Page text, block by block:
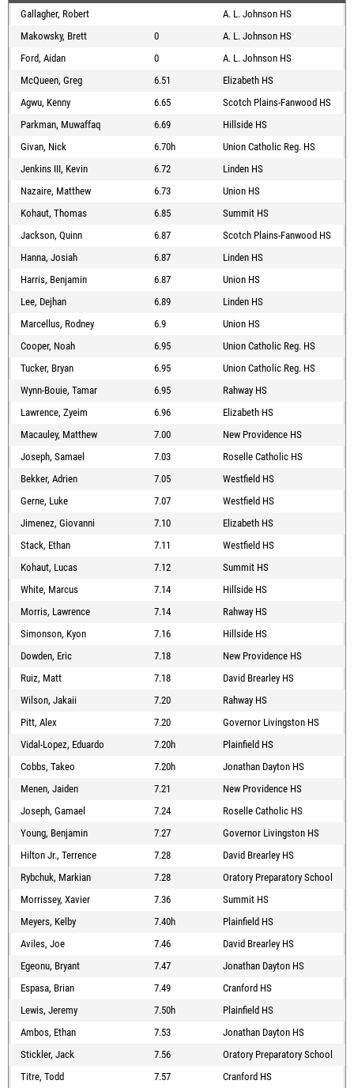
Gallagher, Robert
A. L. Johnson HS
Makowsky, Brett
0
A. L. Johnson HS
Ford, Aidan
0
A. L. Johnson HS
McQueen, Greg
6.51
Elizabeth HS
Agwu, Kenny
6.65
Scotch Plains-Fanwood HS
Parkman, Muwaffaq
6.69
Hillside HS
Givan, Nick
6.70h
Union Catholic Reg. HS
Jenkins III, Kevin
6.72
Linden HS
Nazaire, Matthew
6.73
Union HS
Kohaut, Thomas
6.85
Summit HS
Jackson, Quinn
6.87
Scotch Plains-Fanwood HS
Hanna, Josiah
6.87
Linden HS
Harris, Benjamin
6.87
Union HS
Lee, Dejhan
6.89
Linden HS
Marcellus, Rodney
6.9
Union HS
Cooper, Noah
6.95
Union Catholic Reg. HS
Tucker, Bryan
6.95
Union Catholic Reg. HS
Wynn-Bouie, Tamar
6.95
Rahway HS
Lawrence, Zyeim
6.96
Elizabeth HS
Macauley, Matthew
7.00
New Providence HS
Joseph, Samael
7.03
Roselle Catholic HS
Bekker, Adrien
7.05
Westfield HS
Gerne, Luke
7.07
Westfield HS
Jimenez, Giovanni
7.10
Elizabeth HS
Stack, Ethan
7.11
Westfield HS
Kohaut, Lucas
7.12
Summit HS
White, Marcus
7.14
Hillside HS
Morris, Lawrence
7.14
Rahway HS
Simonson, Kyon
7.16
Hillside HS
Dowden, Eric
7.18
New Providence HS
Ruiz, Matt
7.18
David Brearley HS
Wilson, Jakaii
7.20
Rahway HS
Pitt, Alex
7.20
Governor Livingston HS
Vidal-Lopez, Eduardo
7.20h
Plainfield HS
Cobbs, Takeo
7.20h
Jonathan Dayton HS
Menen, Jaiden
7.21
New Providence HS
Joseph, Gamael
7.24
Roselle Catholic HS
Young, Benjamin
7.27
Governor Livingston HS
Hilton Jr., Terrence
7.28
David Brearley HS
Rybchuk, Markian
7.28
Oratory Preparatory School
Morrissey, Xavier
7.36
Summit HS
Meyers, Kelby
7.40h
Plainfield HS
Aviles, Joe
7.46
David Brearley HS
Egeonu, Bryant
7.47
Jonathan Dayton HS
Espasa, Brian
7.49
Cranford HS
Lewis, Jeremy
7.50h
Plainfield HS
Ambos, Ethan
7.53
Jonathan Dayton HS
Stickler, Jack
7.56
Oratory Preparatory School
Titre, Todd
7.57
Cranford HS